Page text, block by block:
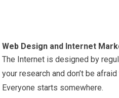
Web Design and Internet
The Internet is designed by
your research and don’t be
Everyone starts somewhere.